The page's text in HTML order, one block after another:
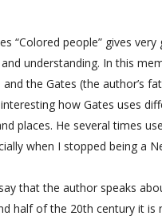
“Colored people” gives
understanding. In this
and the Gates (the author’s
interesting how Gates uses
places. He several times
when I stopped being a
that the author speaks
half of the 20th century it is